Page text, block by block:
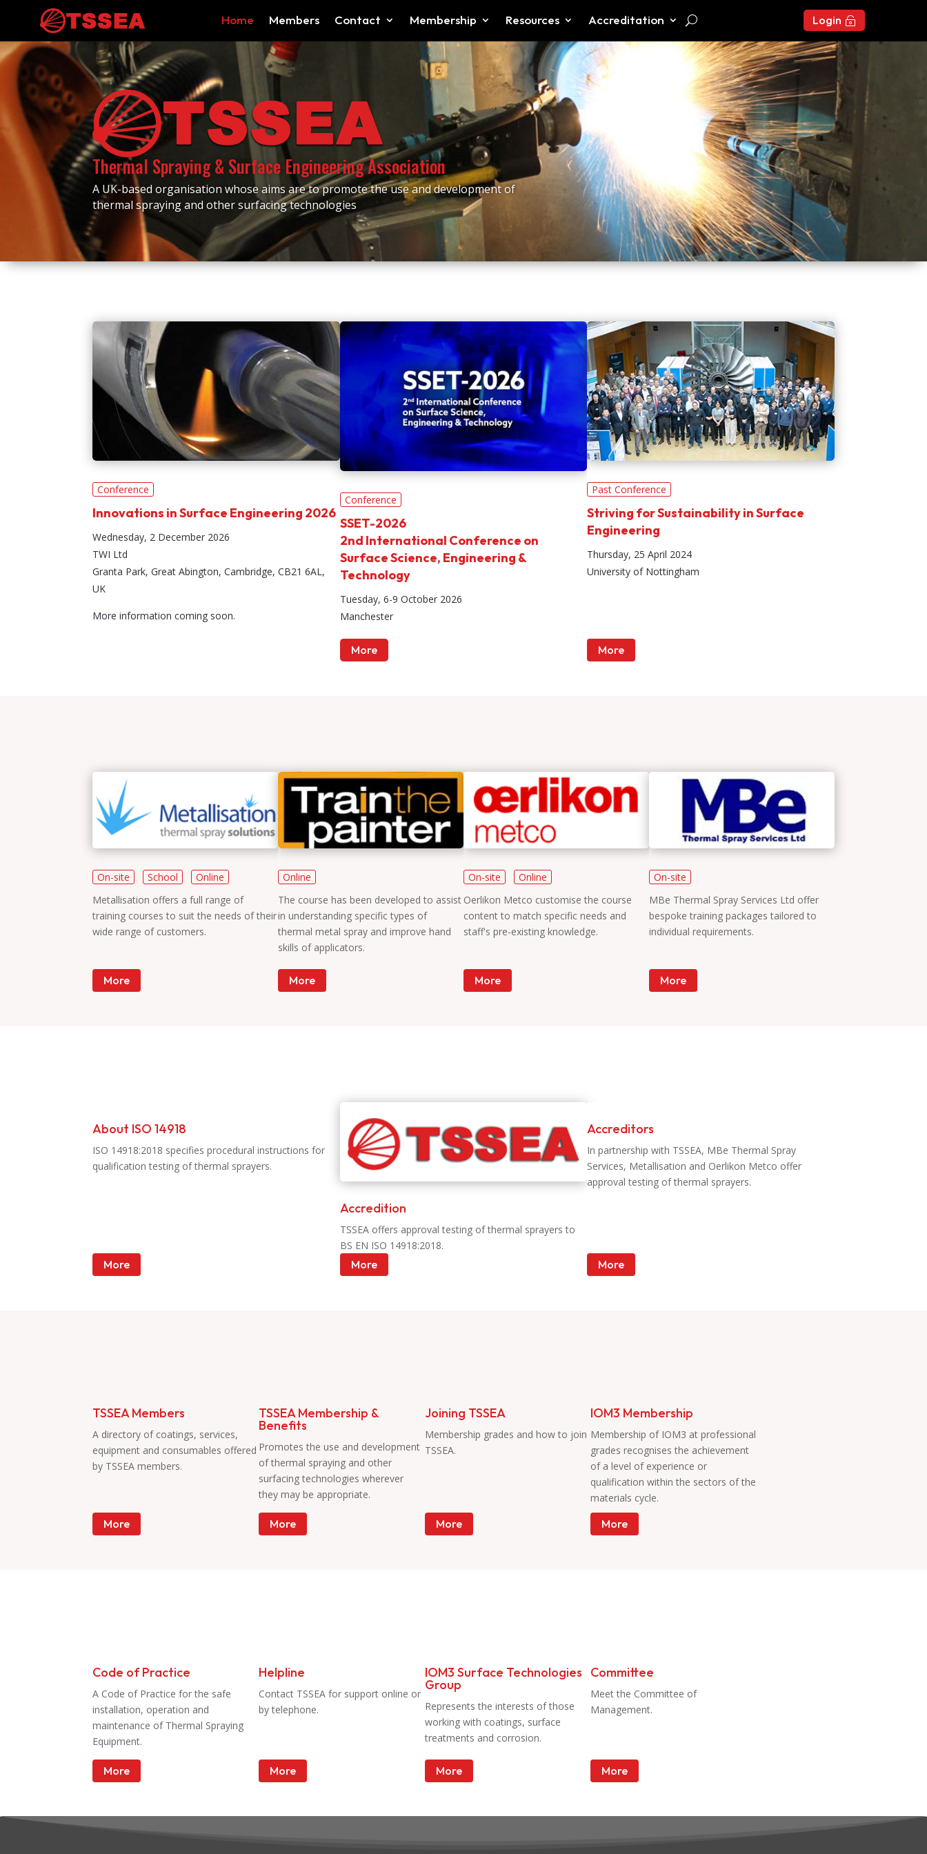
Home Members Contact Membership Resources Accreditation Login
Thermal Spraying & Surface Engineering Association
A UK-based organisation whose aims are to promote the use and development of
thermal spraying and other surfacing technologies
Conference
Innovations in Surface Engineering 2026
Wednesday, 2 December 2026
TWI Ltd
Granta Park, Great Abington, Cambridge, CB21 6AL,
UK
More information coming soon.
Conference
SSET-2026
2nd International Conference on
Surface Science, Engineering &
Technology
Tuesday, 6-9 October 2026
Manchester
More
Past Conference
Striving for Sustainability in Surface
Engineering
Thursday, 25 April 2024
University of Nottingham
More
On-site School
Online
Metallisation offers a full range of
training courses to suit the needs of their
wide range of customers.
More
Online
The course has been developed to assist
in understanding specific types of
thermal metal spray and improve hand
skills of applicators.
More
On-site
Online
Oerlikon Metco customise the course
content to match specific needs and
staff's pre-existing knowledge.
More
On-site
MBe Thermal Spray Services Ltd offer
bespoke training packages tailored to
individual requirements.
More
About ISO 14918
ISO 14918:2018 specifies procedural instructions for
qualification testing of thermal sprayers.
More
Accredition
TSSEA offers approval testing of thermal sprayers to
BS EN ISO 14918:2018.
More
Accreditors
In partnership with TSSEA, MBe Thermal Spray
Services, Metallisation and Oerlikon Metco offer
approval testing of thermal sprayers.
More
TSSEA Members
A directory of coatings, services,
equipment and consumables offered
by TSSEA members.
More
TSSEA Membership &
Benefits
Promotes the use and development
of thermal spraying and other
surfacing technologies wherever
they may be appropriate.
More
Joining TSSEA
Membership grades and how to join
TSSEA.
More
IOM3 Membership
Membership of IOM3 at professional
grades recognises the achievement
of a level of experience or
qualification within the sectors of the
materials cycle.
More
Code of Practice
A Code of Practice for the safe
installation, operation and
maintenance of Thermal Spraying
Equipment.
More
Helpline
Contact TSSEA for support online or
by telephone.
More
IOM3 Surface Technologies
Group
Represents the interests of those
working with coatings, surface
treatments and corrosion.
More
Committee
Meet the Committee of
Management.
More